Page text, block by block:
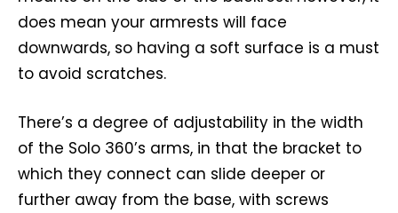
does mean your armrests will face
downwards, so having a soft surface is a must
to avoid scratches.
There’s a degree of adjustability in the width
of the Solo 360’s arms, in that the bracket to
which they connect can slide deeper or
further away from the base, with screws